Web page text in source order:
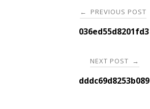
navigation
← PREVIOUS POST
036ed55d8201fd3
NEXT POST →
dddc69d8253b089